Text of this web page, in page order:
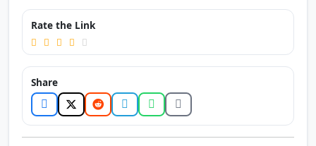
Rate the Link
Share